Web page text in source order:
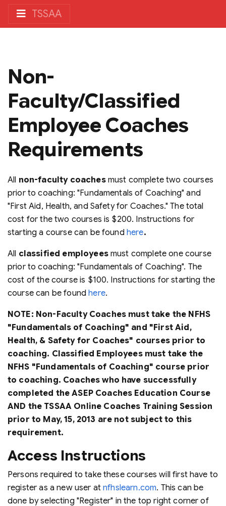
TSSAA
Non-
Faculty/Classified
Employee Coaches
Requirements
All non-faculty coachesmust complete two courses
prior to coaching: "Fundamentals of Coaching" and
"First Aid, Health, and Safety for Coaches." The total
cost for the two courses is $200. Instructions for
starting a course can be found here.
All classified employeesmust complete one course
prior to coaching: "Fundamentals of Coaching". The
cost of the course is $100. Instructions for starting the
course can be foundhere.
NOTE: Non-Faculty Coaches must take the NFHS
"Fundamentals of Coaching" and "First Aid,
Health, & Safety for Coaches" courses prior to
coaching. Classified Employees must take the
NFHS "Fundamentals of Coaching" course prior
to coaching. Coaches who have successfully
completed the ASEP Coaches Education Course
AND the TSSAA Online Coaches Training Session
prior to May, 15, 2013 are not subject to this
requirement.
Access Instructions
Persons required to take these courses will first have to
register as a new user atnfhslearn.com. This can be
done by selecting "Register" in the top right corner of